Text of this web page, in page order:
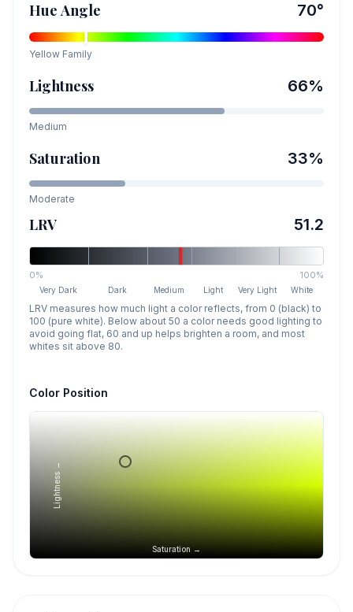
Hue Angle 70°
Yellow Family
Lightness 66%
Medium
Saturation 33%
Moderate
LRV 51.2
0% 100%
Very Dark Dark Medium Light Very Light White
LRV measures how much light a color reflects, from 0 (black) to
100 (pure white). Below about 50 a color needs good lighting to
avoid going flat, 60 and up helps brighten a room, and most
whites sit above 80.
Color Position
Saturation →
Lightness →